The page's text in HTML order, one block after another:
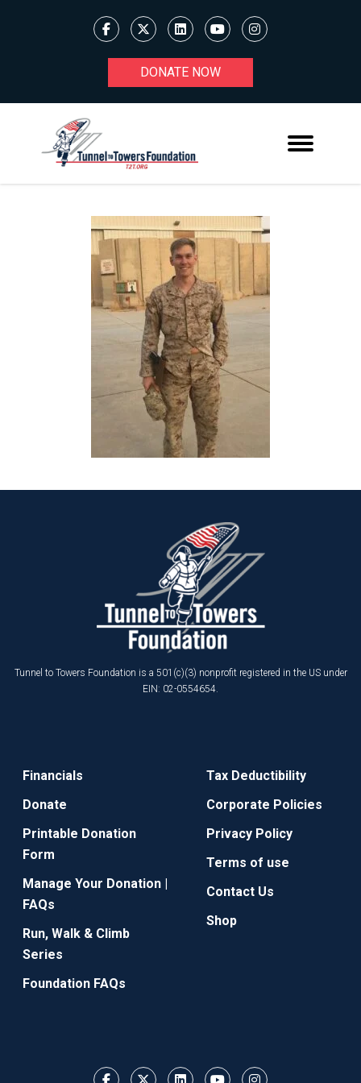
DONATE NOW
Tunnel to Towers Foundation is a 501(c)(3) nonprofit registered in the US under
EIN: 02-0554654.
Financials
Donate
Printable Donation
Form
Manage Your Donation |
FAQs
Run, Walk & Climb
Series
Foundation FAQs
Tax Deductibility
Corporate Policies
Privacy Policy
Terms of use
Contact Us
Shop